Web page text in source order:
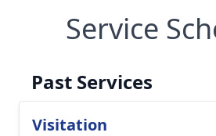
Service
Past Services
Visitation